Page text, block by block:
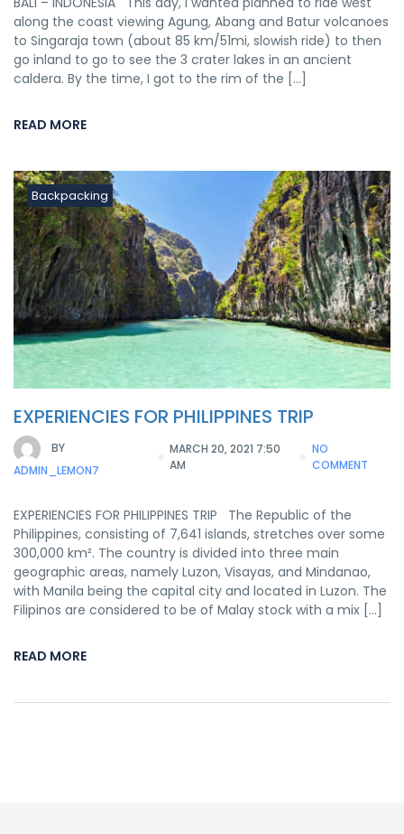
along the coast viewing Agung, Abang and Batur volcanoes
to Singaraja town (about 85 km/51mi, slowish ride) to then
go inland to go to see the 3 crater lakes in an ancient
caldera. By the time, I got to the rim of the […]
READ MORE
Backpacking
EXPERIENCIES FOR PHILIPPINES TRIP
BY
ADMIN_LEMON7
MARCH 20, 2021 7:50
AM
NO
COMMENT
EXPERIENCIES FOR PHILIPPINES TRIP The Republic of the
Philippines, consisting of 7,641 islands, stretches over some
300,000 km². The country is divided into three main
geographic areas, namely Luzon, Visayas, and Mindanao,
with Manila being the capital city and located in Luzon. The
Filipinos are considered to be of Malay stock with a mix […]
READ MORE